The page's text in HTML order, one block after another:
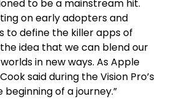
to be a mainstream hit.
on early adopters and
to define the killer apps of
idea that we can blend our
in new ways. As Apple
said during the Vision Pro’s
beginning of a journey.”